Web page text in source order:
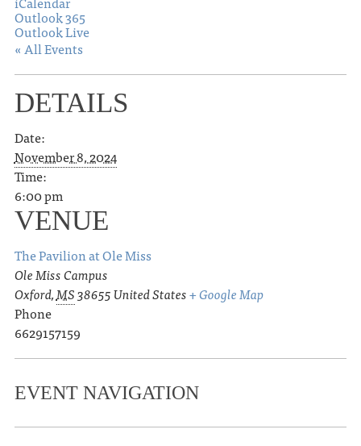
Outlook 365
Outlook Live
« All Events
DETAILS
Date:
November 8, 2024
Time:
6:00 pm
VENUE
The Pavilion at Ole Miss
Ole Miss Campus
Oxford,MS38655United States+ Google Map
Phone
6629157159
EVENT NAVIGATION